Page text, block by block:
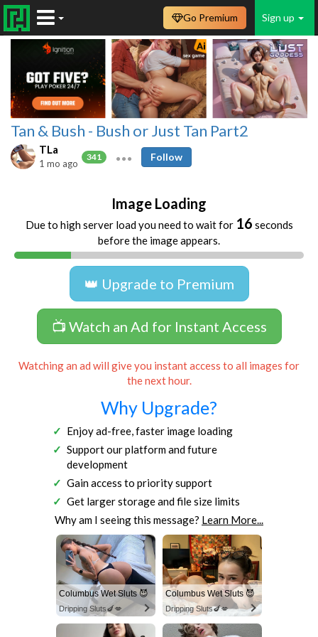
Sign up
Go Premium
Tan & Bush - Bush or Just Tan Part2
TLa
341
1 mo ago
Follow
Image Loading
Due to high server load you need to wait for 16 seconds
before the image appears.
👑 Upgrade to Premium
📺 Watch an Ad for Instant Access
Watching an ad will give you instant access to all images for
the next hour.
Why Upgrade?
Enjoy ad-free, faster image loading
Support our platform and future
development
Gain access to priority support
Get larger storage and file size limits
Why am I seeing this message? Learn More...
Columbus Wet Sluts 😈
Dripping Sluts🍆💋
Columbus Wet Sluts 😈
Dripping Sluts🍆💋